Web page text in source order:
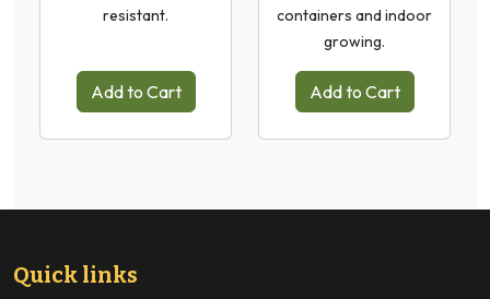
resistant.
Add to Cart
containers and indoor
growing.
Add to Cart
Quick links